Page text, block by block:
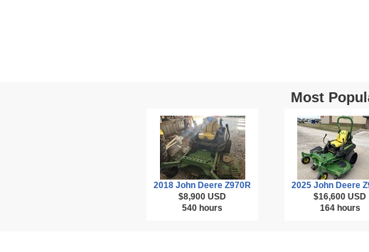
Most
2018 John Deere Z970R
$8,900 USD
540 hours
2025 John Deere
$16,600 USD
164 hours